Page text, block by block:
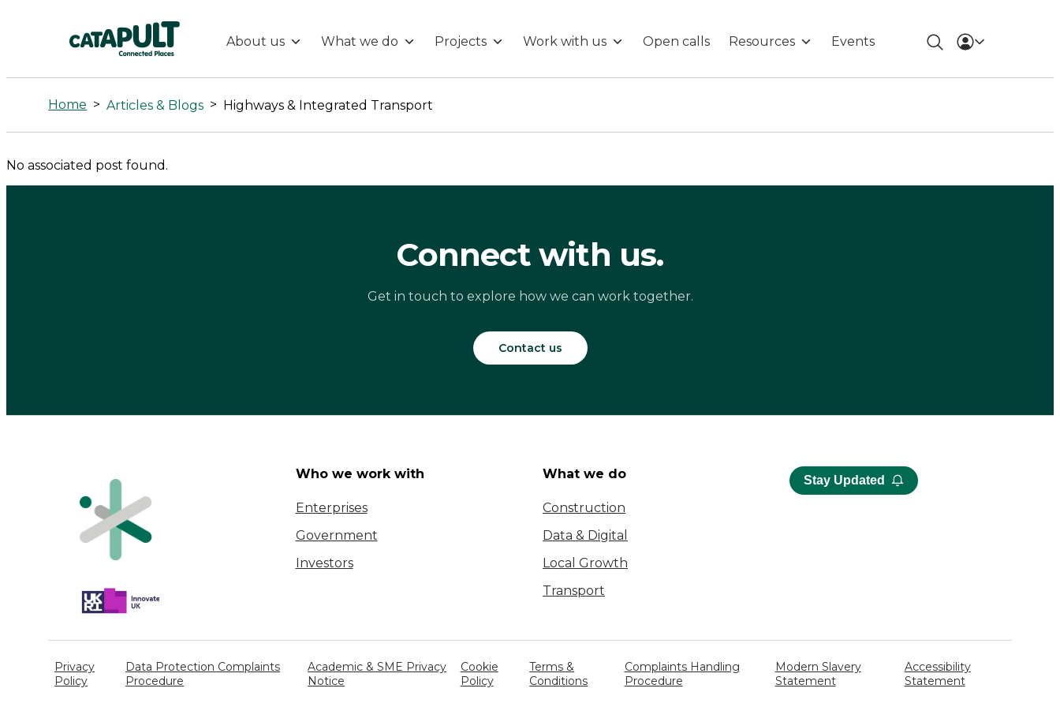
Highways
&
Integrated
Transport
About us What we do Projects Work with us Open calls Resources Events
Home > Articles & Blogs > Highways & Integrated Transport
No associated post found.
Connect with us.
Get in touch to explore how we can work together.
Contact us
Who we work with
Enterprises
Government
Investors
What we do
Construction
Data & Digital
Local Growth
Transport
Stay Updated
Privacy
Policy
Data Protection Complaints
Procedure
Academic & SME Privacy
Notice
Cookie
Policy
Terms &
Conditions
Complaints Handling
Procedure
Modern Slavery
Statement
Accessibility
Statement